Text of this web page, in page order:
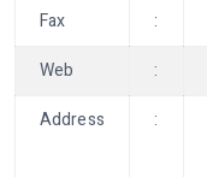
Fax
:
Web
:
Address
: